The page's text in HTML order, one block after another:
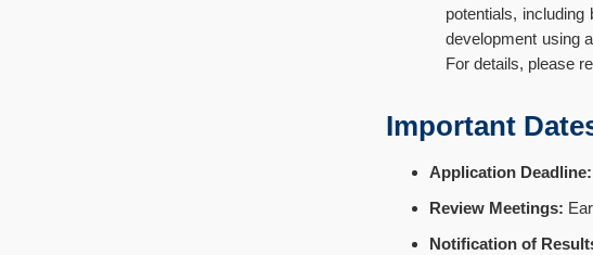
potentials,
development using
For details, please
Important
Application Deadline:
Review Meetings:
Notification of